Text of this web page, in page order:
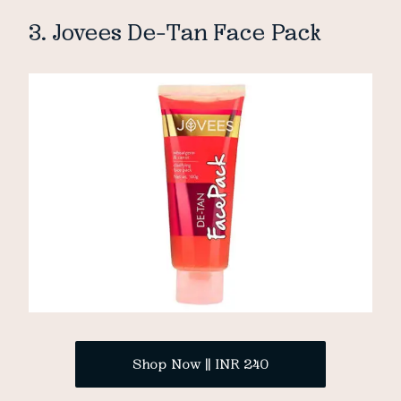
3. Jovees De-Tan Face Pack
Shop Now || INR 240